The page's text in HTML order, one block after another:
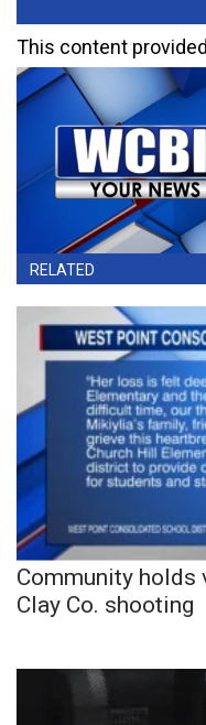
This content
RELATED
Community
Clay Co. shooting